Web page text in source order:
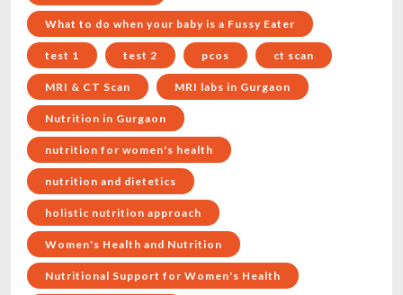
What to do when your baby is a Fussy Eater
test 1 test 2 pcos ct scan
MRI & CT Scan MRI labs in Gurgaon
Nutrition in Gurgaon
nutrition for women's health
nutrition and dietetics
holistic nutrition approach
Women's Health and Nutrition
Nutritional Support for Women's Health